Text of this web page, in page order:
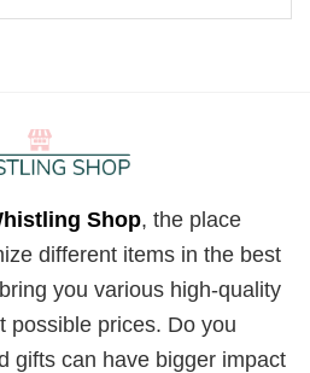
Shop, the place
different items in the best
you various high-quality
possible prices. Do you
gifts can have bigger impact